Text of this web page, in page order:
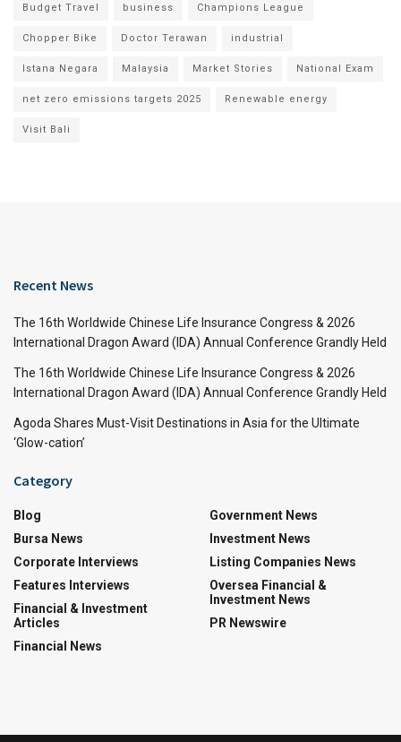
Budget Travel business Champions League
Chopper Bike Doctor Terawan industrial
Istana Negara Malaysia Market Stories National Exam
net zero emissions targets 2025 Renewable energy
Visit Bali
Recent News
The 16th Worldwide Chinese Life Insurance Congress & 2026
International Dragon Award (IDA) Annual Conference Grandly Held
The 16th Worldwide Chinese Life Insurance Congress & 2026
International Dragon Award (IDA) Annual Conference Grandly Held
Agoda Shares Must-Visit Destinations in Asia for the Ultimate
‘Glow-cation’
Category
Blog
Bursa News
Corporate Interviews
Features Interviews
Financial & Investment
Articles
Financial News
Government News
Investment News
Listing Companies News
Oversea Financial &
Investment News
PR Newswire